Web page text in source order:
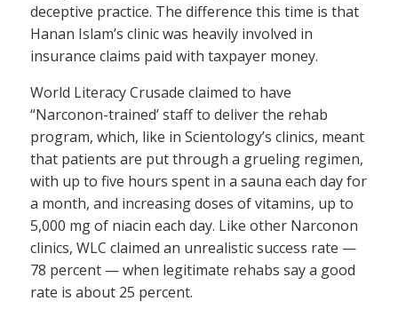
deceptive practice. The difference this time is that
Hanan Islam’s clinic was heavily involved in
insurance claims paid with taxpayer money.
World Literacy Crusade claimed to have
“Narconon-trained’ staff to deliver the rehab
program, which, like in Scientology’s clinics, meant
that patients are put through a grueling regimen,
with up to five hours spent in a sauna each day for
a month, and increasing doses of vitamins, up to
5,000 mg of niacin each day. Like other Narconon
clinics, WLC claimed an unrealistic success rate —
78 percent — when legitimate rehabs say a good
rate is about 25 percent.